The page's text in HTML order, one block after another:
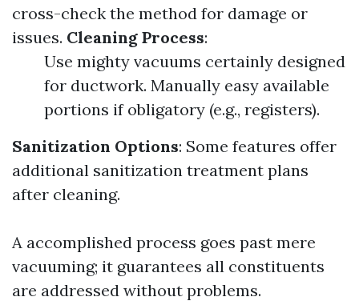
cross-check the method for damage or
issues. Cleaning Process:
Use mighty vacuums certainly designed
for ductwork. Manually easy available
portions if obligatory (e.g., registers).
Sanitization Options: Some features offer
additional sanitization treatment plans
after cleaning.
A accomplished process goes past mere
vacuuming; it guarantees all constituents
are addressed without problems.